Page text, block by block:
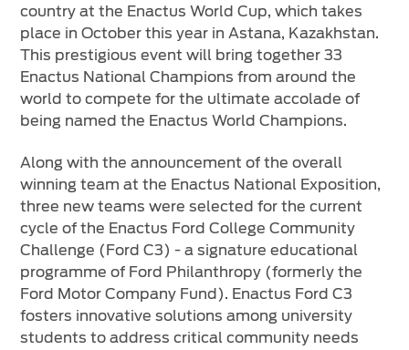
country at the Enactus World Cup, which takes
place in October this year in Astana, Kazakhstan.
This prestigious event will bring together 33
Enactus National Champions from around the
world to compete for the ultimate accolade of
being named the Enactus World Champions.
Along with the announcement of the overall
winning team at the Enactus National Exposition,
three new teams were selected for the current
cycle of the Enactus Ford College Community
Challenge (Ford C3) - a signature educational
programme of Ford Philanthropy (formerly the
Ford Motor Company Fund). Enactus Ford C3
fosters innovative solutions among university
students to address critical community needs